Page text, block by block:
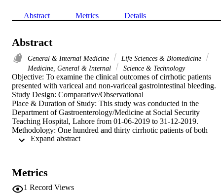
Abstract Metrics Details
Abstract
General & Internal Medicine
Life Sciences & Biomedicine
Medicine, General & Internal
Science & Technology
Objective: To examine the clinical outcomes of cirrhotic patients
presented with variceal and non-variceal gastrointestinal bleeding.
Study Design: Comparative/Observational
Place & Duration of Study: This study was conducted in the
Department of Gastroenterology/Medicine at Social Security
Teaching Hospital, Lahore from 01-06-2019 to 31-12-2019.
Methodology: One hundred and thirty cirrhotic patients of both
genders with ages 20 to 70 years presented with upper
examined. Clinical outcomes such as mortality, length of hospital
stay, intensive care admission and re-bleeding were examined and
Metrics
1 Record Views